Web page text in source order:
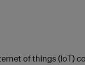
of things (IoT)